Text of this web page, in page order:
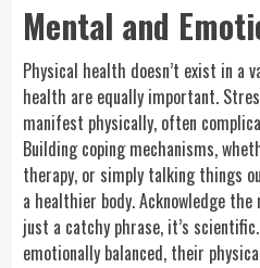
Mental and
Physical health doesn’t exist in a
health are equally important.
manifest physically, often
Building coping mechanisms,
therapy, or simply talking things
a healthier body. Acknowledge
just a catchy phrase, it’s
emotionally balanced, their